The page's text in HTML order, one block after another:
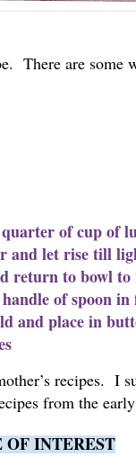
There are some
quarter of cup of
and let rise till
return to bowl
of spoon in
and place in
recipes. I
from the
OF INTEREST